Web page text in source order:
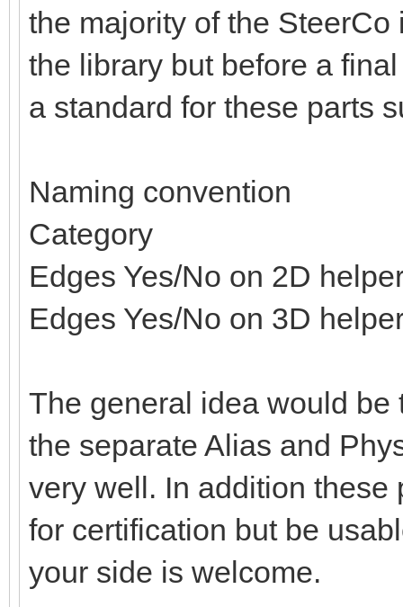
the majority of the
the library but before a
a standard for these parts
Naming convention
Category
Edges Yes/No on 2D
Edges Yes/No on 3D
The general idea would
the separate Alias and
very well. In addition these
for certification but be
your side is welcome.